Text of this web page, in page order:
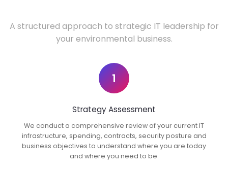
A structured approach to strategic IT leadership for
your environmental business.
1
Strategy Assessment
We conduct a comprehensive review of your current IT
infrastructure, spending, contracts, security posture and
business objectives to understand where you are today
and where you need to be.